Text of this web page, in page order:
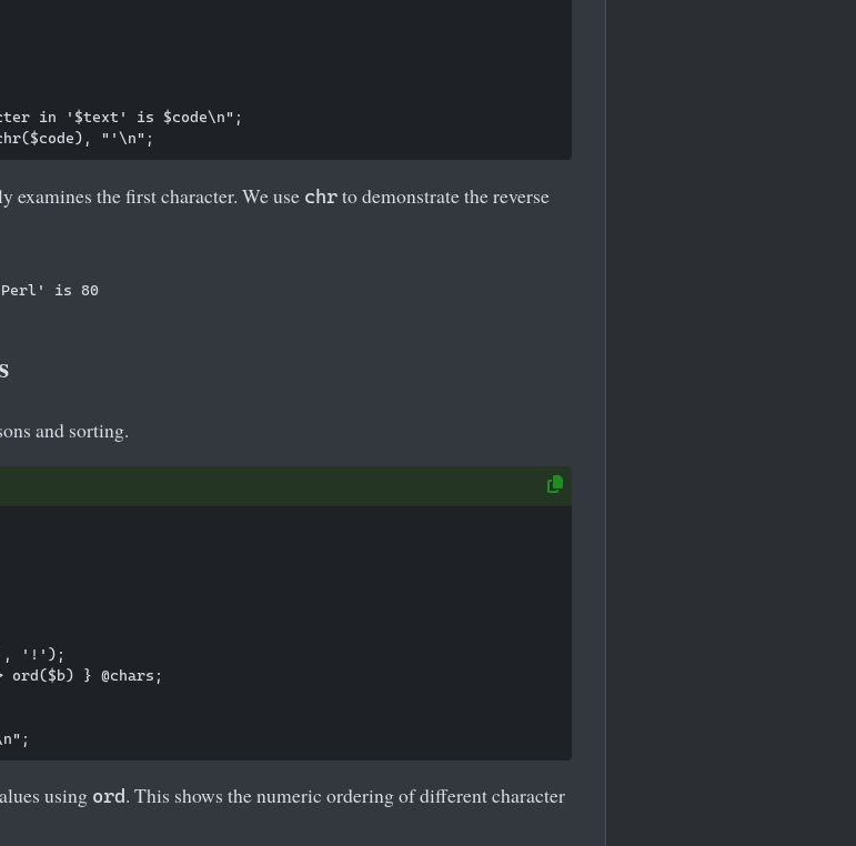
in '$text' is $code\n";
examines the first character. We use chr to demonstrate the reverse
is 80
and sorting.
'!');
ord($b) } @chars;
using ord. This shows the numeric ordering of different character